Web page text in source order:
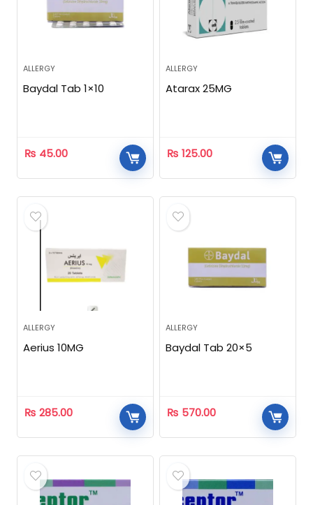
ALLERGY
Baydal Tab 1×10
₨ 45.00
ALLERGY
Atarax 25MG
₨ 125.00
ALLERGY
Aerius 10MG
₨ 285.00
ALLERGY
Baydal Tab 20×5
₨ 570.00